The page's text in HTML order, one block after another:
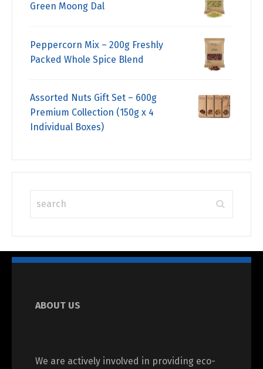
Green Moong Dal
Peppercorn Mix – 200g Freshly
Packed Whole Spice Blend
Assorted Nuts Gift Set – 600g
Premium Collection (150g x 4
Individual Boxes)
ABOUT US
We are actively involved in providing eco-